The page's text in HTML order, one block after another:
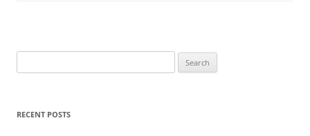
for:
RECENT POSTS